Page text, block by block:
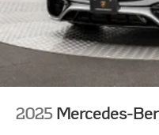
2025 Mercedes-